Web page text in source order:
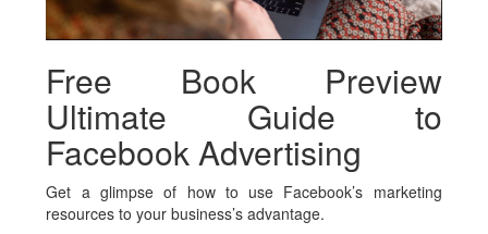
Free Book Preview
Ultimate Guide to
Facebook Advertising
Get a glimpse of how to use Facebook’s marketing
resources to your business’s advantage.